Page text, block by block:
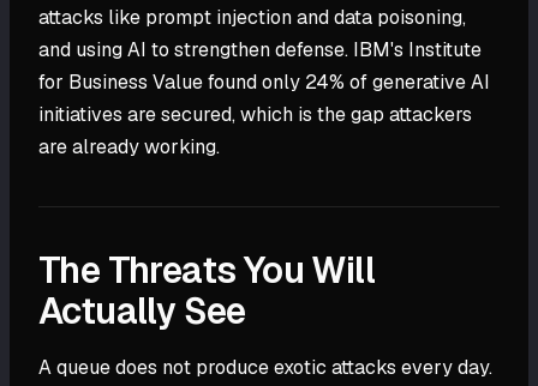
attacks like prompt injection and data poisoning,
and using AI to strengthen defense. IBM's Institute
for Business Value found only 24% of generative AI
initiatives are secured, which is the gap attackers
are already working.
The Threats You Will
Actually See
A queue does not produce exotic attacks every day.